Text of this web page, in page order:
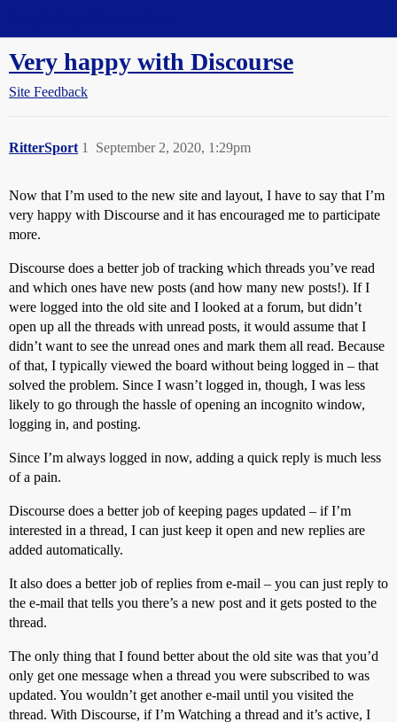
Very happy with Discourse
Site Feedback
RitterSport September 2, 2020, 1:29pm
1
Now that I’m used to the new site and layout, I have to say that I’m
very happy with Discourse and it has encouraged me to participate
more.
Discourse does a better job of tracking which threads you’ve read
and which ones have new posts (and how many new posts!). If I
were logged into the old site and I looked at a forum, but didn’t
open up all the threads with unread posts, it would assume that I
didn’t want to see the unread ones and mark them all read. Because
of that, I typically viewed the board without being logged in – that
solved the problem. Since I wasn’t logged in, though, I was less
likely to go through the hassle of opening an incognito window,
logging in, and posting.
Since I’m always logged in now, adding a quick reply is much less
of a pain.
Discourse does a better job of keeping pages updated – if I’m
interested in a thread, I can just keep it open and new replies are
added automatically.
It also does a better job of replies from e-mail – you can just reply to
the e-mail that tells you there’s a new post and it gets posted to the
thread.
The only thing that I found better about the old site was that you’d
only get one message when a thread you were subscribed to was
updated. You wouldn’t get another e-mail until you visited the
thread. With Discourse, if I’m Watching a thread and it’s active, I